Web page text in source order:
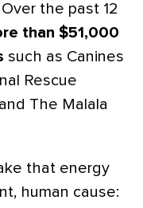
the past 12
than $51,000
such as Canines
Rescue
The Malala
that energy
human cause: